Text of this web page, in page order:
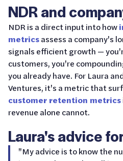
NDR and
NDR is a direct input into how
metricsassess a company's
signals efficient growth —
customers, you're
you already have. For Laura
Ventures, it's a metric that
customer retention metrics
revenue alone cannot.
Laura's advice
"My advice is to know the